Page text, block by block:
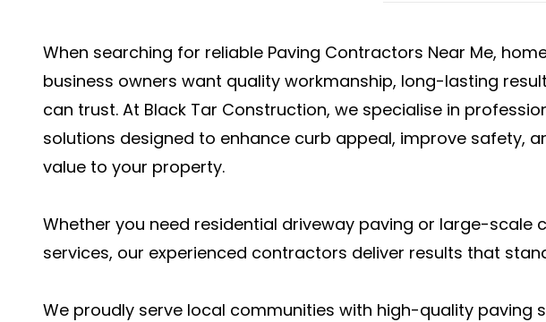
When searching for reliable Paving Contractors Near Me,
business owners want quality workmanship, long-lasting
can trust. At Black Tar Construction, we specialise in
solutions designed to enhance curb appeal, improve safety,
value to your property.
Whether you need residential driveway paving or large-scale
services, our experienced contractors deliver results that
We proudly serve local communities with high-quality paving